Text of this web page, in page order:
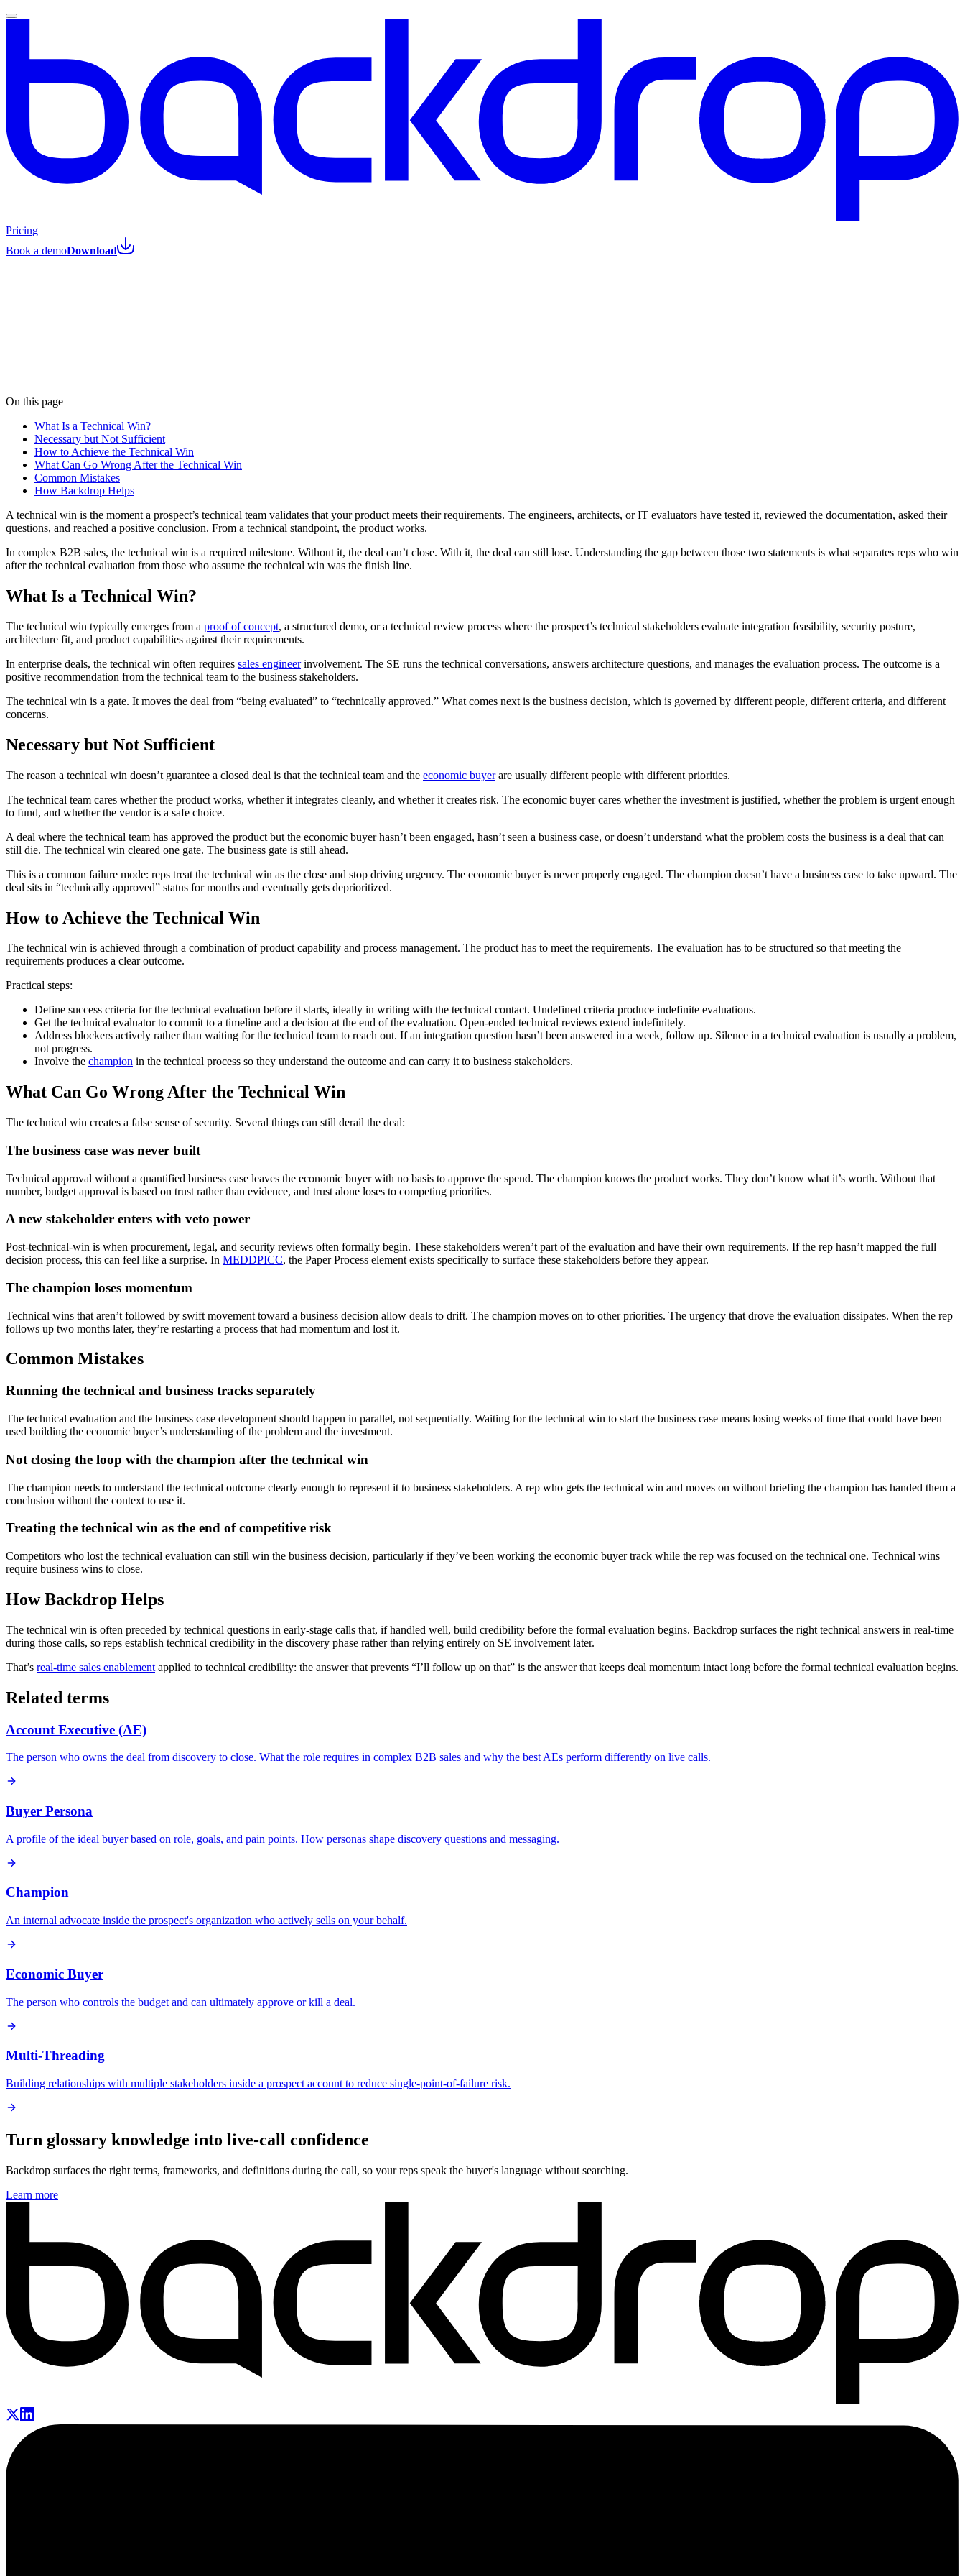
Pricing
Book a demoDownload
On this page
What Is a Technical Win?
Necessary but Not Sufficient
How to Achieve the Technical Win
What Can Go Wrong After the Technical Win
Common Mistakes
How Backdrop Helps
A technical win is the moment a prospect’s technical team validates that your product meets their requirements. The engineers, architects, or IT evaluators have tested it, reviewed the documentation, asked their
questions, and reached a positive conclusion. From a technical standpoint, the product works.
In complex B2B sales, the technical win is a required milestone. Without it, the deal can’t close. With it, the deal can still lose. Understanding the gap between those two statements is what separates reps who win
after the technical evaluation from those who assume the technical win was the finish line.
What Is a Technical Win?
The technical win typically emerges from a proof of concept, a structured demo, or a technical review process where the prospect’s technical stakeholders evaluate integration feasibility, security posture,
architecture fit, and product capabilities against their requirements.
In enterprise deals, the technical win often requires sales engineerinvolvement. The SE runs the technical conversations, answers architecture questions, and manages the evaluation process. The outcome is a
positive recommendation from the technical team to the business stakeholders.
The technical win is a gate. It moves the deal from “being evaluated” to “technically approved.” What comes next is the business decision, which is governed by different people, different criteria, and different
concerns.
Necessary but Not Sufficient
The reason a technical win doesn’t guarantee a closed deal is that the technical team and the economic buyerare usually different people with different priorities.
The technical team cares whether the product works, whether it integrates cleanly, and whether it creates risk. The economic buyer cares whether the investment is justified, whether the problem is urgent enough
to fund, and whether the vendor is a safe choice.
A deal where the technical team has approved the product but the economic buyer hasn’t been engaged, hasn’t seen a business case, or doesn’t understand what the problem costs the business is a deal that can
still die. The technical win cleared one gate. The business gate is still ahead.
This is a common failure mode: reps treat the technical win as the close and stop driving urgency. The economic buyer is never properly engaged. The champion doesn’t have a business case to take upward. The
deal sits in “technically approved” status for months and eventually gets deprioritized.
How to Achieve the Technical Win
The technical win is achieved through a combination of product capability and process management. The product has to meet the requirements. The evaluation has to be structured so that meeting the
requirements produces a clear outcome.
Practical steps:
Define success criteria for the technical evaluation before it starts, ideally in writing with the technical contact. Undefined criteria produce indefinite evaluations.
Get the technical evaluator to commit to a timeline and a decision at the end of the evaluation. Open-ended technical reviews extend indefinitely.
Address blockers actively rather than waiting for the technical team to reach out. If an integration question hasn’t been answered in a week, follow up. Silence in a technical evaluation is usually a problem,
not progress.
Involve the champion in the technical process so they understand the outcome and can carry it to business stakeholders.
What Can Go Wrong After the Technical Win
The technical win creates a false sense of security. Several things can still derail the deal:
The business case was never built
Technical approval without a quantified business case leaves the economic buyer with no basis to approve the spend. The champion knows the product works. They don’t know what it’s worth. Without that
number, budget approval is based on trust rather than evidence, and trust alone loses to competing priorities.
A new stakeholder enters with veto power
Post-technical-win is when procurement, legal, and security reviews often formally begin. These stakeholders weren’t part of the evaluation and have their own requirements. If the rep hasn’t mapped the full
decision process, this can feel like a surprise. In MEDDPICC, the Paper Process element exists specifically to surface these stakeholders before they appear.
The champion loses momentum
Technical wins that aren’t followed by swift movement toward a business decision allow deals to drift. The champion moves on to other priorities. The urgency that drove the evaluation dissipates. When the rep
follows up two months later, they’re restarting a process that had momentum and lost it.
Common Mistakes
Running the technical and business tracks separately
The technical evaluation and the business case development should happen in parallel, not sequentially. Waiting for the technical win to start the business case means losing weeks of time that could have been
used building the economic buyer’s understanding of the problem and the investment.
Not closing the loop with the champion after the technical win
The champion needs to understand the technical outcome clearly enough to represent it to business stakeholders. A rep who gets the technical win and moves on without briefing the champion has handed them a
conclusion without the context to use it.
Treating the technical win as the end of competitive risk
Competitors who lost the technical evaluation can still win the business decision, particularly if they’ve been working the economic buyer track while the rep was focused on the technical one. Technical wins
require business wins to close.
How Backdrop Helps
The technical win is often preceded by technical questions in early-stage calls that, if handled well, build credibility before the formal evaluation begins. Backdrop surfaces the right technical answers in real-time
during those calls, so reps establish technical credibility in the discovery phase rather than relying entirely on SE involvement later.
That’s real-time sales enablement applied to technical credibility: the answer that prevents “I’ll follow up on that” is the answer that keeps deal momentum intact long before the formal technical evaluation begins.
Related terms
Account Executive (AE)
The person who owns the deal from discovery to close. What the role requires in complex B2B sales and why the best AEs perform differently on live calls.
Buyer Persona
A profile of the ideal buyer based on role, goals, and pain points. How personas shape discovery questions and messaging.
Champion
An internal advocate inside the prospect's organization who actively sells on your behalf.
Economic Buyer
The person who controls the budget and can ultimately approve or kill a deal.
Multi-Threading
Building relationships with multiple stakeholders inside a prospect account to reduce single-point-of-failure risk.
Turn glossary knowledge into live-call confidence
Backdrop surfaces the right terms, frameworks, and definitions during the call, so your reps speak the buyer's language without searching.
Learn more